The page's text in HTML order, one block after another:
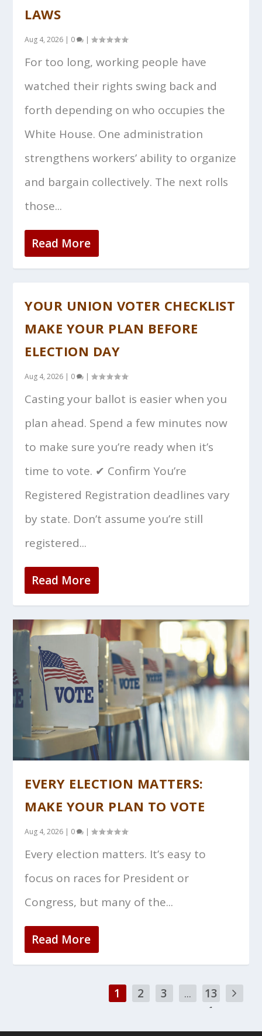
LAWS
Aug 4, 2026 | 0 |
For too long, working people have
watched their rights swing back and
forth depending on who occupies the
White House. One administration
strengthens workers’ ability to organize
and bargain collectively. The next rolls
those...
Read More
YOUR UNION VOTER CHECKLIST
MAKE YOUR PLAN BEFORE
ELECTION DAY
Aug 4, 2026 | 0 |
Casting your ballot is easier when you
plan ahead. Spend a few minutes now
to make sure you’re ready when it’s
time to vote. ✔ Confirm You’re
Registered Registration deadlines vary
by state. Don’t assume you’re still
registered...
Read More
EVERY ELECTION MATTERS:
MAKE YOUR PLAN TO VOTE
Aug 4, 2026 0 |
Every election matters. It’s easy to
focus on races for President or
Congress, but many of the...
Read More
1 2 3 ...
13
1